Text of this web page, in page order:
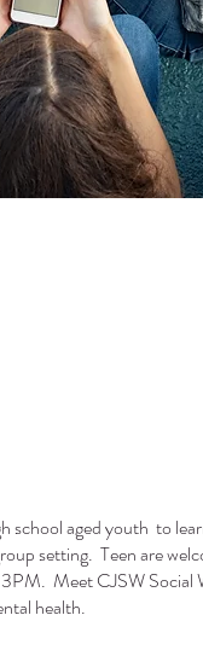
school aged youth to
setting. Teen are
Meet CJSW Social
health.